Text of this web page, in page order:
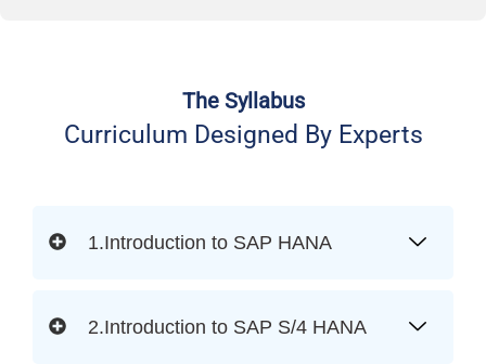
The Syllabus
Curriculum Designed By Experts
1.Introduction to SAP HANA
2.Introduction to SAP S/4 HANA